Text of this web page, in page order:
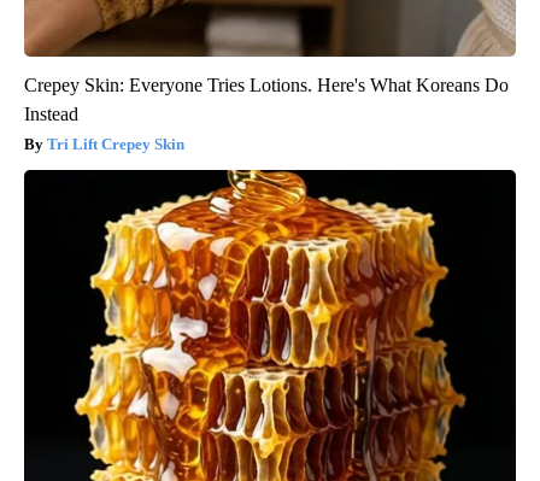
Crepey Skin: Everyone Tries Lotions. Here's What Koreans Do
Instead
Tri Lift Crepey Skin